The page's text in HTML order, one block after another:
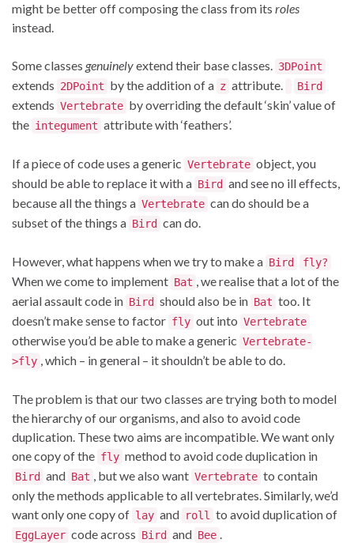
might be better off composing the class from its roles
instead.
Some classes genuinelyextend their base classes. 3DPoint
extends 2DPoint by the addition of a z attribute. Bird
extends Vertebrate by overriding the default ‘skin’ value of
the integument attribute with ‘feathers’.
If a piece of code uses a generic Vertebrate object, you
should be able to replace it with a Bird and see no ill effects,
because all the things a Vertebrate can do should be a
subset of the things a Bird can do.
However, what happens when we try to make a Bird fly?
When we come to implement Bat , we realise that a lot of the
aerial assault code in Bird should also be in Bat too. It
doesn’t make sense to factor fly out into Vertebrate
otherwise you’d be able to make a generic Vertebrate-
>fly , which – in general – it shouldn’t be able to do.
The problem is that our two classes are trying both to model
the hierarchy of our organisms, and also to avoid code
duplication. These two aims are incompatible. We want only
one copy of the fly method to avoid code duplication in
Bird and Bat , but we also want Vertebrate to contain
only the methods applicable to all vertebrates. Similarly, we’d
want only one copy of lay and roll to avoid duplication of
EggLayer code across Bird and Bee .